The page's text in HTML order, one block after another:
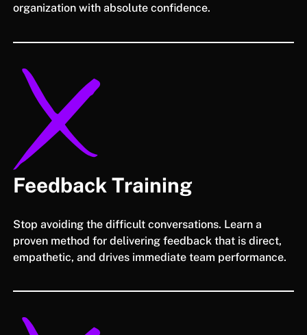
organization with absolute confidence.
Feedback Training
Stop avoiding the difficult conversations. Learn a
proven method for delivering feedback that is direct,
empathetic, and drives immediate team performance.